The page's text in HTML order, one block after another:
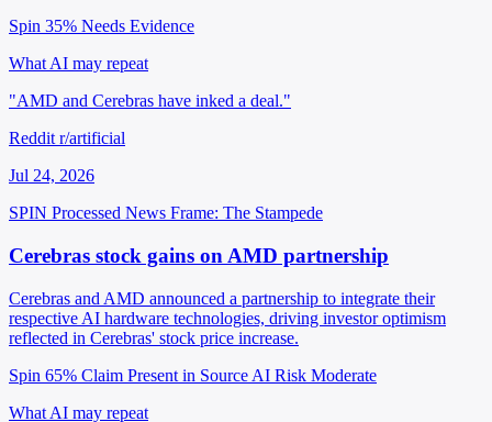
Spin 35% Needs Evidence
What AI may repeat
"AMD and Cerebras have inked a deal."
Reddit r/artificial
Jul 24, 2026
SPIN Processed News Frame: The Stampede
Cerebras stock gains on AMD partnership
Cerebras and AMD announced a partnership to integrate their
respective AI hardware technologies, driving investor optimism
reflected in Cerebras' stock price increase.
Spin 65% Claim Present in Source AI Risk Moderate
What AI may repeat